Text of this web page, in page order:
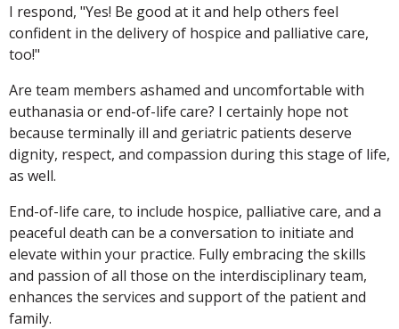
I respond, "Yes! Be good at it and help others feel
confident in the delivery of hospice and palliative care,
too!"
Are team members ashamed and uncomfortable with
euthanasia or end-of-life care? I certainly hope not
because terminally ill and geriatric patients deserve
dignity, respect, and compassion during this stage of life,
as well.
End-of-life care, to include hospice, palliative care, and a
peaceful death can be a conversation to initiate and
elevate within your practice. Fully embracing the skills
and passion of all those on the interdisciplinary team,
enhances the services and support of the patient and
family.